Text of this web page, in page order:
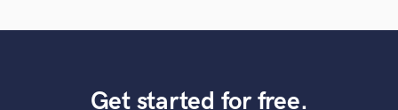
Get started for free.